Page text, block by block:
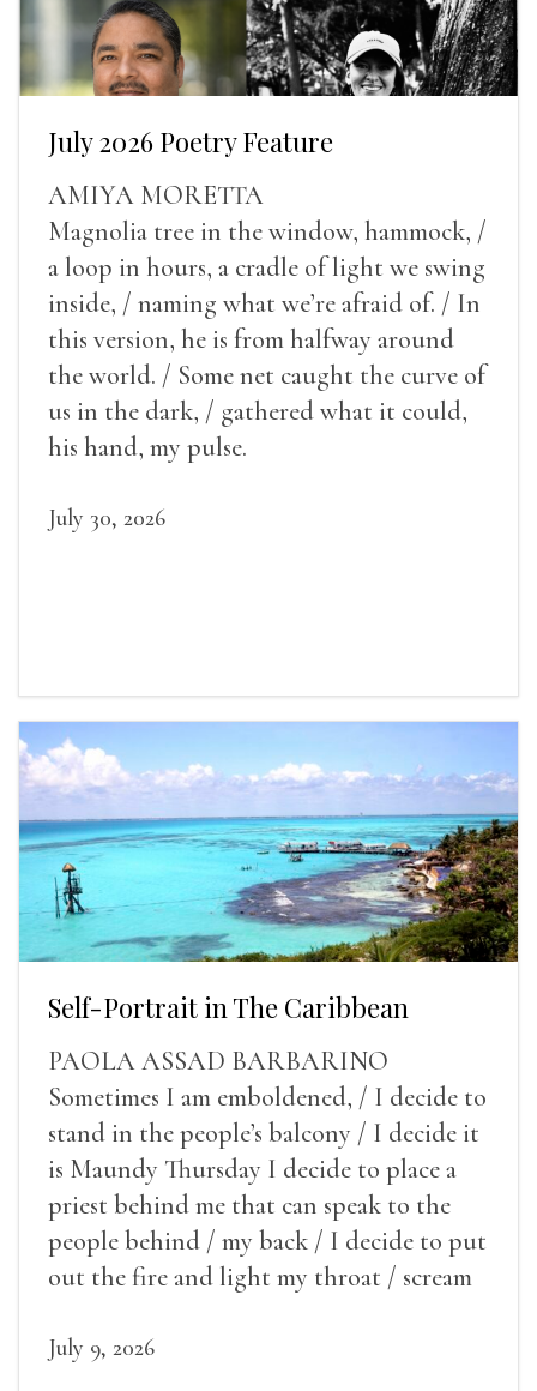
July 2026 Poetry Feature
AMIYA MORETTA
Magnolia tree in the window, hammock, /
a loop in hours, a cradle of light we swing
inside, / naming what we’re afraid of. / In
this version, he is from halfway around
the world. / Some net caught the curve of
us in the dark, / gathered what it could,
his hand, my pulse.
July 30, 2026
Self-Portrait in The Caribbean
PAOLA ASSAD BARBARINO
Sometimes I am emboldened, / I decide to
stand in the people’s balcony / I decide it
is Maundy Thursday I decide to place a
priest behind me that can speak to the
people behind / my back / I decide to put
out the fire and light my throat / scream
July 9, 2026